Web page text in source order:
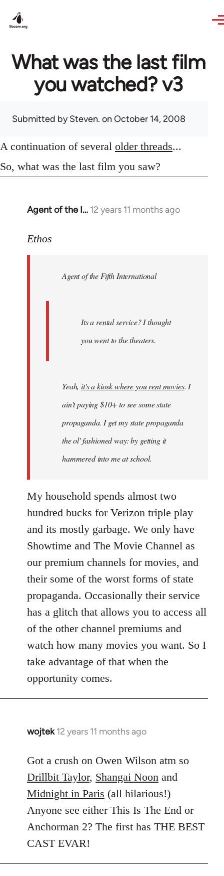
What was the last film
you watched? v3
Submitted bySteven. on October 14, 2008
A continuation of several older threads...
So, what was the last film you saw?
Agent of the I… 12 years 11 months ago
In
to
libcom.org
Ethos
Agent of the Fifth International
Its a rental service? I thought
you went to the theaters.
Yeah,it's a kiosk where you rent movies. I
ain't paying $10+ to see some state
propaganda. I get my state propaganda
the ol' fashioned way: by getting it
hammered into me at school.
My household spends almost two
hundred bucks for Verizon triple play
and its mostly garbage. We only have
Showtime and The Movie Channel as
our premium channels for movies, and
their some of the worst forms of state
propaganda. Occasionally their service
has a glitch that allows you to access all
of the other channel premiums and
watch how many movies you want. So I
take advantage of that when the
opportunity comes.
wojtek 12 years 11 months ago
In
to
Welcome
by
libcom.org
Got a crush on Owen Wilson atm so
Drillbit Taylor, Shangai Noon and
Midnight in Paris (all hilarious!)
Anyone see either This Is The End or
Anchorman 2? The first has THE BEST
CAST EVAR!